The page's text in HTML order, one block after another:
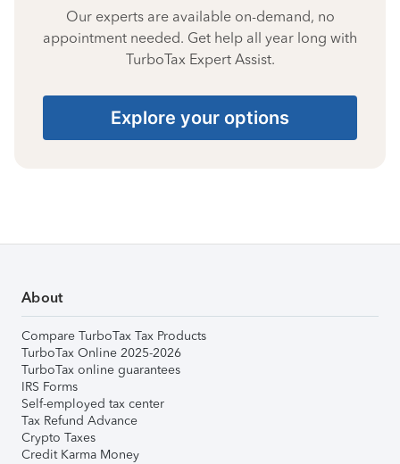
Our experts are available on-demand, no
appointment needed. Get help all year long with
TurboTax Expert Assist.
Explore your options
About
Compare TurboTax Tax Products
TurboTax Online 2025-2026
TurboTax online guarantees
IRS Forms
Self-employed tax center
Tax Refund Advance
Crypto Taxes
Credit Karma Money